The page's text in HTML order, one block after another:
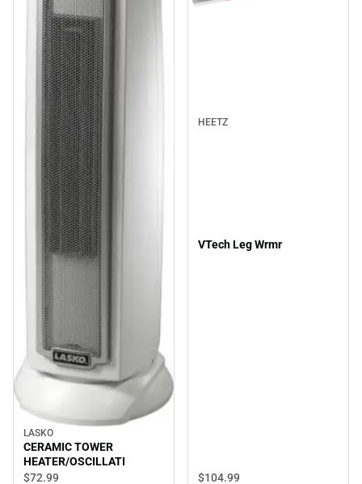
LASKO
CERAMIC TOWER
HEATER/OSCILLATI
$72.99
HEETZ
VTech Leg Wrmr
$104.99